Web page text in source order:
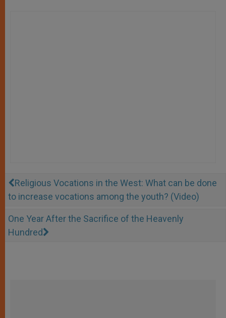
Religious Vocations in the West: What can be done
to increase vocations among the youth? (Video)
One Year After the Sacrifice of the Heavenly
Hundred